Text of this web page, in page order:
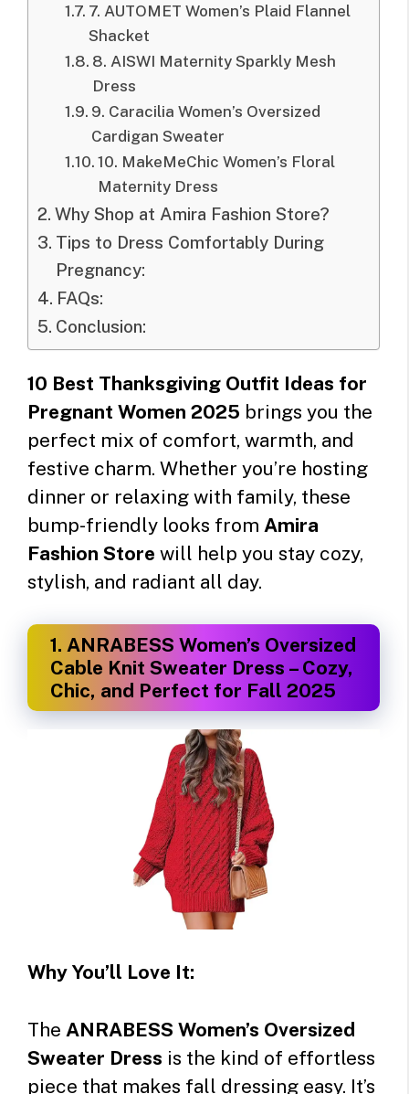
7. AUTOMET Women’s Plaid Flannel
Shacket
8. AISWI Maternity Sparkly Mesh
Dress
9. Caracilia Women’s Oversized
Cardigan Sweater
10. MakeMeChic Women’s Floral
Maternity Dress
Why Shop at Amira Fashion Store?
Tips to Dress Comfortably During
Pregnancy:
FAQs:
Conclusion:
10 Best Thanksgiving Outfit Ideas for
Pregnant Women 2025 brings you the
perfect mix of comfort, warmth, and
festive charm. Whether you’re hosting
dinner or relaxing with family, these
bump-friendly looks from Amira
Fashion Store will help you stay cozy,
stylish, and radiant all day.
1. ANRABESS Women’s Oversized
Cable Knit Sweater Dress – Cozy,
Chic, and Perfect for Fall 2025
Why You’ll Love It:
The ANRABESS Women’s Oversized
Sweater Dress is the kind of effortless
piece that makes fall dressing easy. It’s